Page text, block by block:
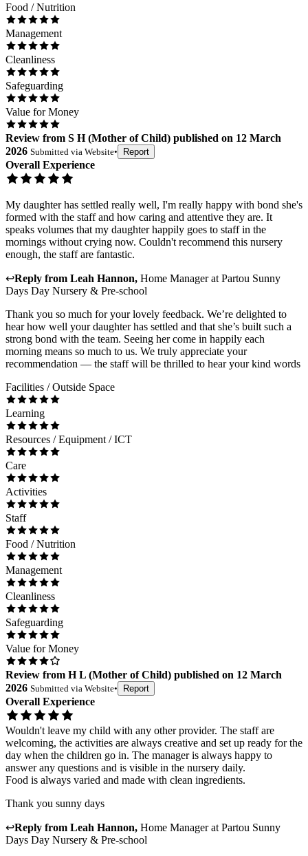
Food / Nutrition
Management
Cleanliness
Safeguarding
Value for Money
Review from S H(Mother of Child) published on 12 March
2026 Submitted via Website• Report
Overall Experience
My daughter has settled really well, I'm really happy with bond she's
formed with the staff and how caring and attentive they are. It
speaks volumes that my daughter happily goes to staff in the
mornings without crying now. Couldn't recommend this nursery
enough, the staff are fantastic.
↩Reply from Leah Hannon, Home Managerat Partou Sunny
Days Day Nursery & Pre-school
Thank you so much for your lovely feedback. We’re delighted to
hear how well your daughter has settled and that she’s built such a
strong bond with the team. Seeing her come in happily each
morning means so much to us. We truly appreciate your
recommendation — the staff will be thrilled to hear your kind words
Facilities / Outside Space
Learning
Resources / Equipment / ICT
Care
Activities
Staff
Food / Nutrition
Management
Cleanliness
Safeguarding
Value for Money
Review from H L (Mother of Child) published on 12 March
2026 Submitted via Website• Report
Overall Experience
Wouldn't leave my child with any other provider. The staff are
welcoming, the activities are always creative and set up ready for the
day when the children go in. The manager is always happy to
answer any questions and is visible in the nursery daily.
Food is always varied and made with clean ingredients.
Thank you sunny days
↩Reply from Leah Hannon, Home Managerat Partou Sunny
Days Day Nursery & Pre-school